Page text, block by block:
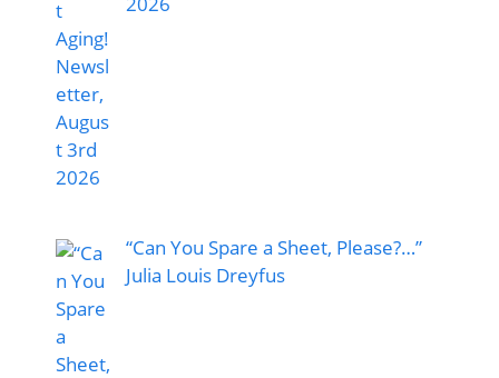
“Can You Spare a Sheet, Please?…”
Julia Louis Dreyfus